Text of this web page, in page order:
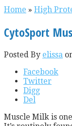
Home » High
CytoSport
Posted By elissa
Facebook
Twitter
Digg
Del
Muscle Milk is